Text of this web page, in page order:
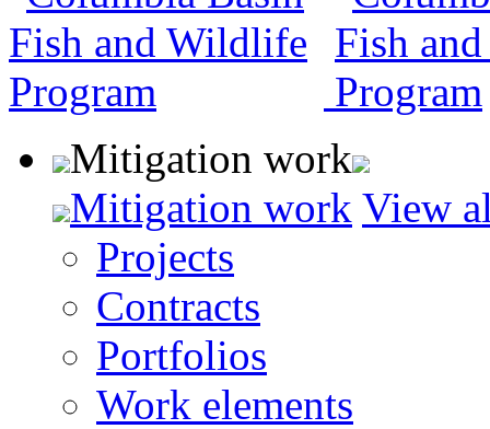
Mitigation work
Mitigation work View
Projects
Contracts
Portfolios
Work elements